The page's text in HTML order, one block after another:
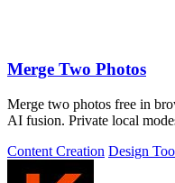
Merge Two Photos
Merge two photos free in
AI fusion. Private local
Content Creation Design